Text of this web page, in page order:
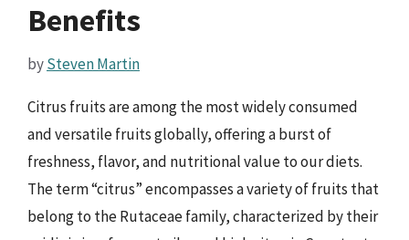
Benefits
bySteven Martin
Citrus fruits are among the most widely consumed
and versatile fruits globally, offering a burst of
freshness, flavor, and nutritional value to our diets.
The term “citrus” encompasses a variety of fruits that
belong to the Rutaceae family, characterized by their